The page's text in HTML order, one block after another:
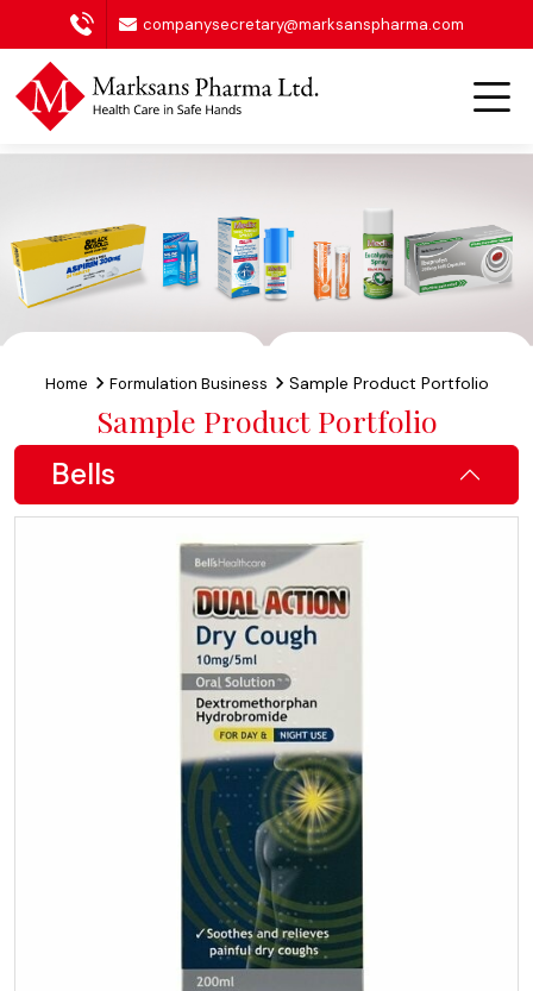
companysecretary@marksanspharma.com
Home Formulation Business Sample Product Portfolio
Sample Product Portfolio
Bells